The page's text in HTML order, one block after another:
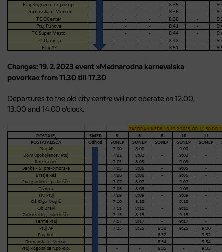
Changes: 19. 2. 2023 event »Mednarodna karnevalska
povorka« from 11.30 till 17.30
Departures to the old city centre will not operate on 12.00,
13.00 and 14.00 o’clock.